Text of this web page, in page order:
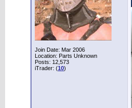
Join Date: Mar 2006
Location: Parts Unknown
Posts: 12,573
iTrader: (10)